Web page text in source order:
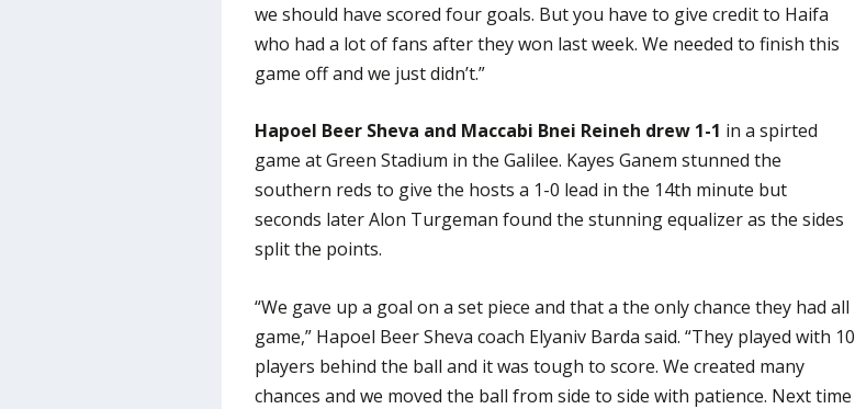
we should have scored four goals. But you have to give credit to Haifa
who had a lot of fans after they won last week. We needed to finish this
game off and we just didn’t.”
Hapoel Beer Sheva and Maccabi Bnei Reineh drew 1-1 in a spirted
game at Green Stadium in the Galilee. Kayes Ganem stunned the
southern reds to give the hosts a 1-0 lead in the 14th minute but
seconds later Alon Turgeman found the stunning equalizer as the sides
split the points.
“We gave up a goal on a set piece and that a the only chance they had all
game,” Hapoel Beer Sheva coach Elyaniv Barda said. “They played with 10
players behind the ball and it was tough to score. We created many
chances and we moved the ball from side to side with patience. Next time